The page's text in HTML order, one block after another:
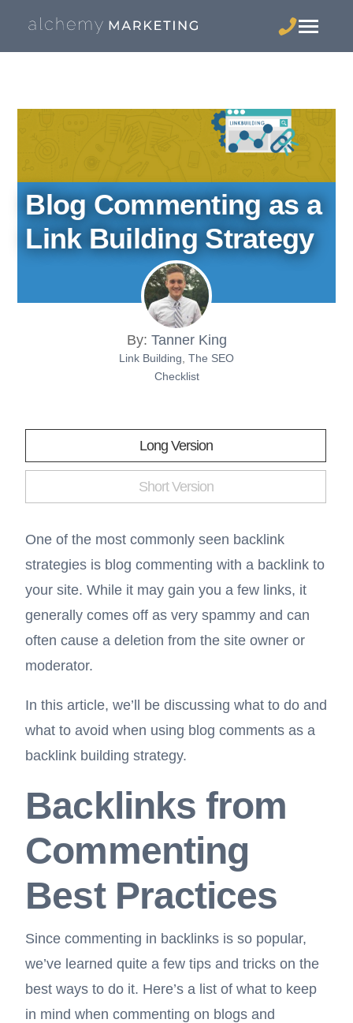
Blog Commenting as a
Link Building Strategy
By: Tanner King
Link Building The SEO
Checklist
Long Version
Short Version
One of the most commonly seen backlink
strategies is blog commenting with a backlink to
your site. While it may gain you a few links, it
generally comes off as very spammy and can
often cause a deletion from the site owner or
moderator.
In this article, we’ll be discussing what to do and
what to avoid when using blog comments as a
backlink building strategy.
Backlinks from
Commenting
Best Practices
Since commenting in backlinks is so popular,
we’ve learned quite a few tips and tricks on the
best ways to do it. Here’s a list of what to keep
in mind when commenting on blogs and